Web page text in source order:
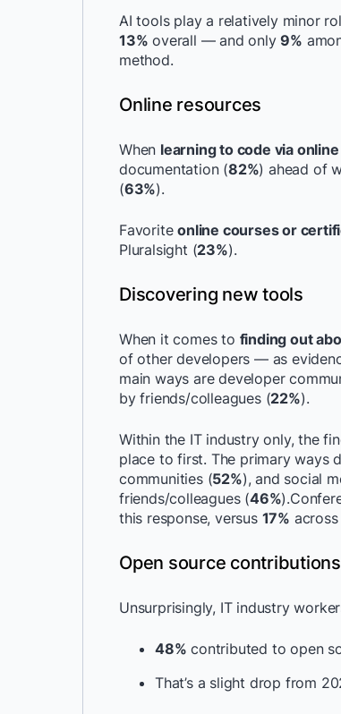
AI tools play a relatively minor
13% overall — and only9%
method.
Online resources
When learning to code via
documentation (82%) ahead of
(63%).
Favoriteonline courses or
Pluralsight (23%).
Discovering new tools
When it comes to finding out
of other developers — as
main ways are developer
by friends/colleagues (22%).
Within the IT industry only, the
place to first. The primary ways
communities (52%), and social
friends/colleagues (46%
this response, versus 17%
Open source contributions
Unsurprisingly, IT industry
48% contributed to open
That’s a slight drop from